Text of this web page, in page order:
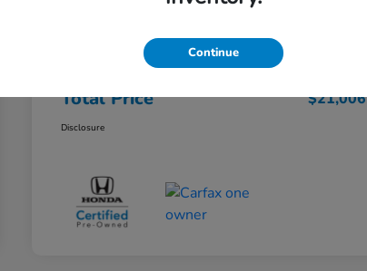
Documentary Fee
Electronic Filing Fee
Total Price $21,006
Disclosure
Continue